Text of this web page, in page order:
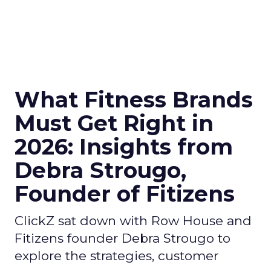
What Fitness Brands
Must Get Right in
2026: Insights from
Debra Strougo,
Founder of Fitizens
ClickZ sat down with Row House and
Fitizens founder Debra Strougo to
explore the strategies, customer